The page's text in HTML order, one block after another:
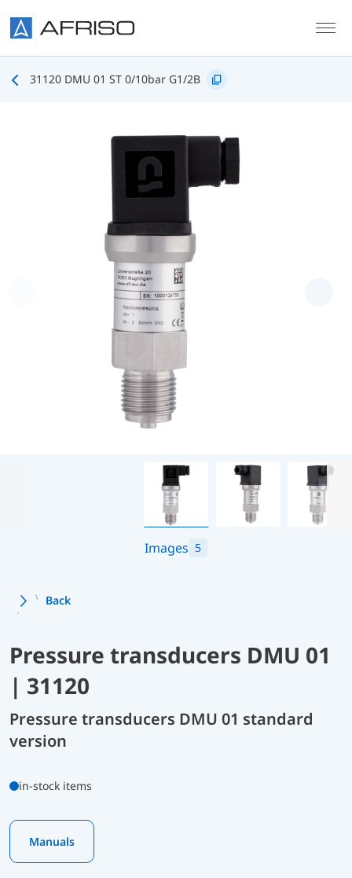
31120 DMU 01 ST 0/10bar G1/2B
Images 5
Back
Pressure transducers DMU 01
| 31120
Pressure transducers DMU 01 standard
version
in-stock items
Manuals